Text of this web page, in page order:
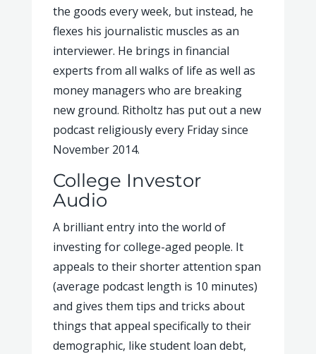
the goods every week, but instead, he
flexes his journalistic muscles as an
interviewer. He brings in financial
experts from all walks of life as well as
money managers who are breaking
new ground. Ritholtz has put out a new
podcast religiously every Friday since
November 2014.
College Investor
Audio
A brilliant entry into the world of
investing for college-aged people. It
appeals to their shorter attention span
(average podcast length is 10 minutes)
and gives them tips and tricks about
things that appeal specifically to their
demographic, like student loan debt,